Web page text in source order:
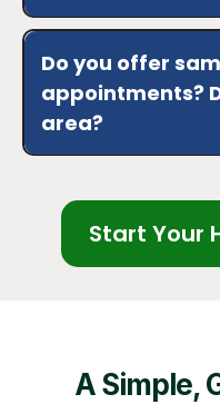
and follicle
Do you offer
appointments?
area?
Greater Phoenix
Start Your
A Simple,